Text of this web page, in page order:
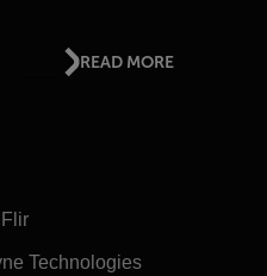
READ MORE
Technologies